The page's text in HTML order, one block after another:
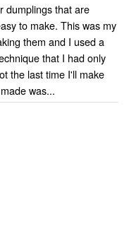
dumplings that are
to make. This was my
them and I used a
that I had only
the last time I'll make
was...